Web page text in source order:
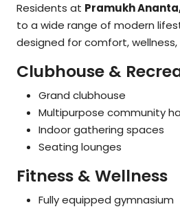
Residents at Pramukh
to a wide range of modern
designed for comfort,
Clubhouse &
Grand clubhouse
Multipurpose community
Indoor gathering spaces
Seating lounges
Fitness & Wellness
Fully equipped gymnasium